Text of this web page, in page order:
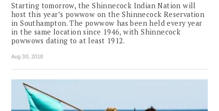
Starting tomorrow, the Shinnecock Indian Nation will
host this year’s powwow on the Shinnecock Reservation
in Southampton. The powwow has been held every year
in the same location since 1946, with Shinnecock
powwows dating to at least 1912.
Aug 30, 2018